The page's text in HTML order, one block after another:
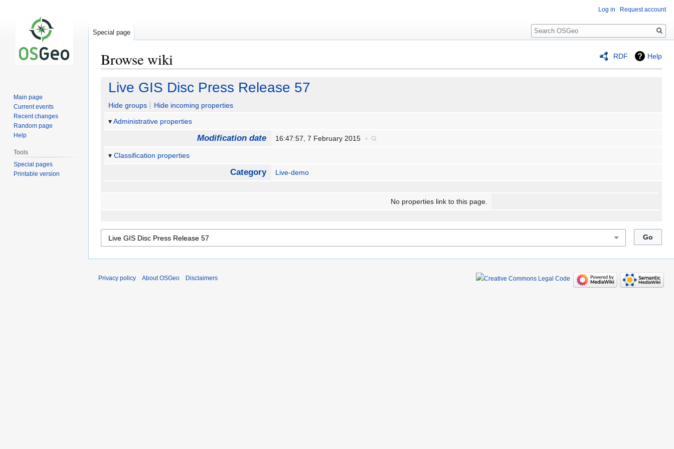
RDF Help
Browse wiki
Jump
navigation
Jump
search
Live GIS Disc Press Release 57
Hide groups
Hide incoming properties
Administrative properties
Modification date 16:47:57, 7 February 2015 +
Classification properties
Category Live-demo
No properties link to this page.
Log in Request account
Special page
Search
Main page
Current events
Recent changes
Random page
Help
Tools
Special pages
Printable version
Privacy policy About OSGeo Disclaimers